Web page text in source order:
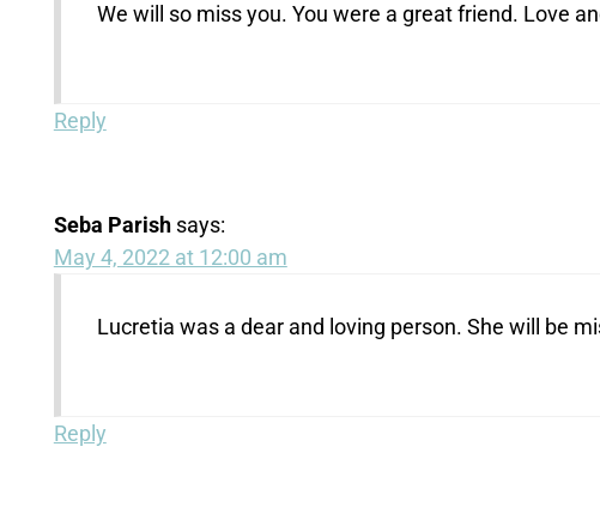
We will so miss you. You were a great friend. Love
Reply
Seba Parish says:
May 4, 2022 at 12:00 am
Lucretia was a dear and loving person. She will be
Reply